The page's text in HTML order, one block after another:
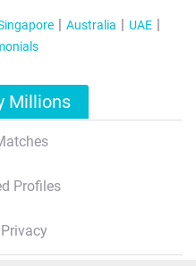
Australia
UAE
Millions
Profiles